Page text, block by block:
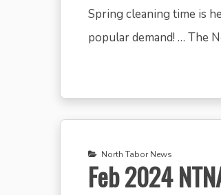
Spring cleaning time is
popular demand! … The
North Tabor News
Feb 2024